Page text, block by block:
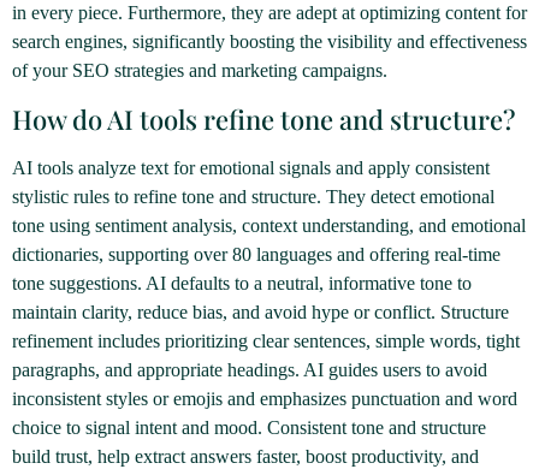
in every piece. Furthermore, they are adept at optimizing content for
search engines, significantly boosting the visibility and effectiveness
of your SEO strategies and marketing campaigns.
How do AI tools refine tone and structure?
AI tools analyze text for emotional signals and apply consistent
stylistic rules to refine tone and structure. They detect emotional
tone using sentiment analysis, context understanding, and emotional
dictionaries, supporting over 80 languages and offering real-time
tone suggestions. AI defaults to a neutral, informative tone to
maintain clarity, reduce bias, and avoid hype or conflict. Structure
refinement includes prioritizing clear sentences, simple words, tight
paragraphs, and appropriate headings. AI guides users to avoid
inconsistent styles or emojis and emphasizes punctuation and word
choice to signal intent and mood. Consistent tone and structure
build trust, help extract answers faster, boost productivity, and